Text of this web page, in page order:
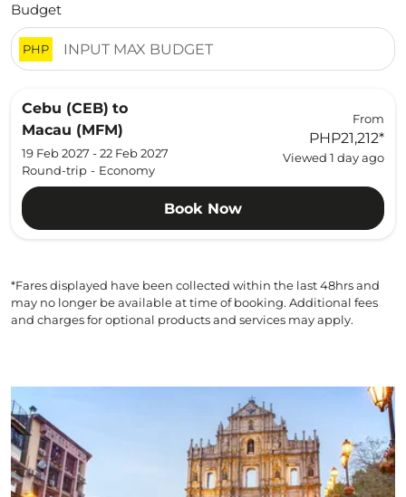
Budget
PHP
Cebu (CEB) to
Macau (MFM)
19 Feb 2027 - 22 Feb 2027
Round-trip - Economy
From
PHP21,212*
Viewed 1 day ago
Book Now
*Fares displayed have been collected within the last 48hrs and
may no longer be available at time of booking. Additional fees
and charges for optional products and services may apply.